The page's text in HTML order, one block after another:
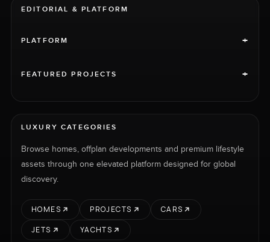
EDITORIAL & PLATFORM
PLATFORM +
FEATURED PROJECTS +
LUXURY CATEGORIES
Browse homes, offplan developments and premium lifestyle
assets through one elevated platform designed for global
discovery.
HOMES PROJECTS
CARS
JETS
YACHTS